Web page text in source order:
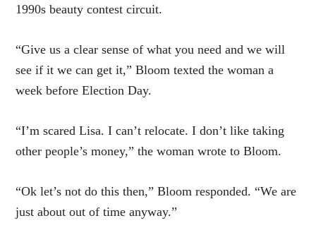
1990s beauty contest circuit.
“Give us a clear sense of what you need and we will
see if it we can get it,” Bloom texted the woman a
week before Election Day.
“I’m scared Lisa. I can’t relocate. I don’t like taking
other people’s money,” the woman wrote to Bloom.
“Ok let’s not do this then,” Bloom responded. “We are
just about out of time anyway.”